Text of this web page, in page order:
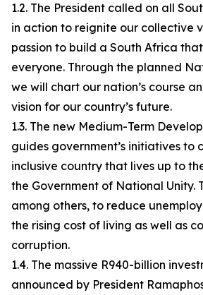
1.2. The President called on all
in action to reignite our collective
passion to build a South Africa
everyone. Through the planned
we will chart our nation’s course
vision for our country’s future.
1.3. The new Medium-Term
guides government’s initiatives to
inclusive country that lives up to
the Government of National Unity.
among others, to reduce
the rising cost of living as well as
corruption.
1.4. The massive R940-billion
announced by President